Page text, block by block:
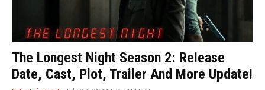
The Longest Night Season 2: Release
Date, Cast, Plot, Trailer And More Update!